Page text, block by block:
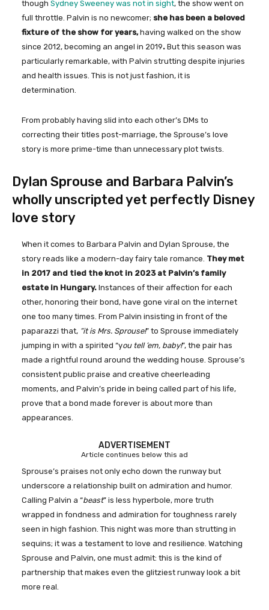
though Sydney Sweeney was not in sight, the show went on
full throttle. Palvin is no newcomer; she has been a beloved
fixture of the show for years,having walked on the show
since 2012, becoming an angel in 2019. But this season was
particularly remarkable, with Palvin strutting despite injuries
and health issues. This is not just fashion, it is
determination.
From probably having slid into each other’s DMs to
correcting their titles post-marriage, the Sprouse’s love
story is more prime-time than unnecessary plot twists.
Dylan Sprouse and Barbara Palvin’s
wholly unscripted yet perfectly Disney
love story
When it comes to Barbara Palvin and Dylan Sprouse, the
story reads like a modern-day fairy tale romance. They met
in 2017 and tied the knot in 2023 at Palvin’s family
estate in Hungary. Instances of their affection for each
other, honoring their bond, have gone viral on the internet
one too many times. From Palvin insisting in front of the
paparazzi that, “it is Mrs. Sprouse!” to Sprouse immediately
jumping in with a spirited “you tell ’em, baby!”, the pair has
made a rightful round around the wedding house. Sprouse’s
consistent public praise and creative cheerleading
moments, and Palvin’s pride in being called part of his life,
prove that a bond made forever is about more than
appearances.
ADVERTISEMENT
Article continues below this ad
Sprouse’s praises not only echo down the runway but
underscore a relationship built on admiration and humor.
Calling Palvin a “beast” is less hyperbole, more truth
wrapped in fondness and admiration for toughness rarely
seen in high fashion. This night was more than strutting in
sequins; it was a testament to love and resilience. Watching
Sprouse and Palvin, one must admit: this is the kind of
partnership that makes even the glitziest runway look a bit
more real.